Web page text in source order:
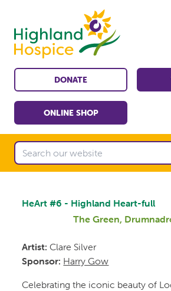
DONATE
ONLINE SHOP
HeArt #6 - Highland Heart-full
The Green,
Artist: Clare Silver
Sponsor: Harry Gow
Celebrating the iconic beauty of